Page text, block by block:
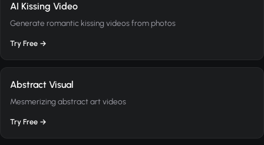
AI Kissing Video
Generate romantic kissing videos from photos
Try Free →
Abstract Visual
Mesmerizing abstract art videos
Try Free →